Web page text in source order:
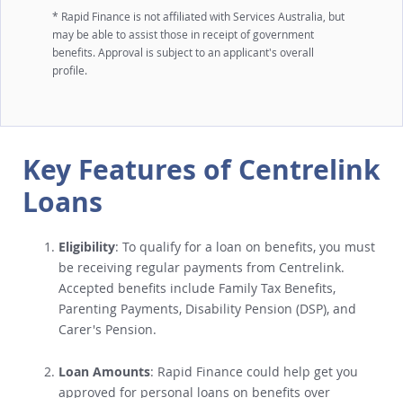
* Rapid Finance is not affiliated with Services Australia, but
may be able to assist those in receipt of government
benefits. Approval is subject to an applicant's overall
Key Features of Centrelink
Eligibility: To qualify for a loan on benefits, you must
be receiving regular payments from Centrelink.
Accepted benefits include Family Tax Benefits,
Parenting Payments, Disability Pension (DSP), and